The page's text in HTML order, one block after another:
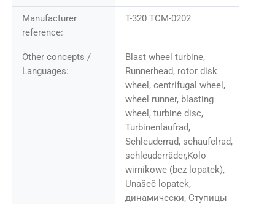
Manufacturer
reference:
T-320 TCM-0202
Other concepts /
Languages:
Blast wheel turbine,
Runnerhead, rotor disk
wheel, centrifugal wheel,
wheel runner, blasting
wheel, turbine disc,
Turbinenlaufrad,
Schleuderrad, schaufelrad,
schleuderräder,Kolo
wirnikowe (bez lopatek),
Unašeč lopatek,
динамически, Ступицы